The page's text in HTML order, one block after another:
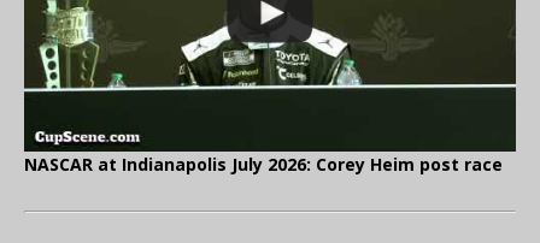
NASCAR at Indianapolis July 2026: Corey Heim post race